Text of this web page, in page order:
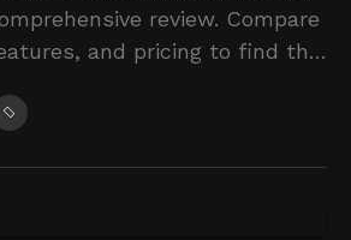
review. Compare
and pricing to find the